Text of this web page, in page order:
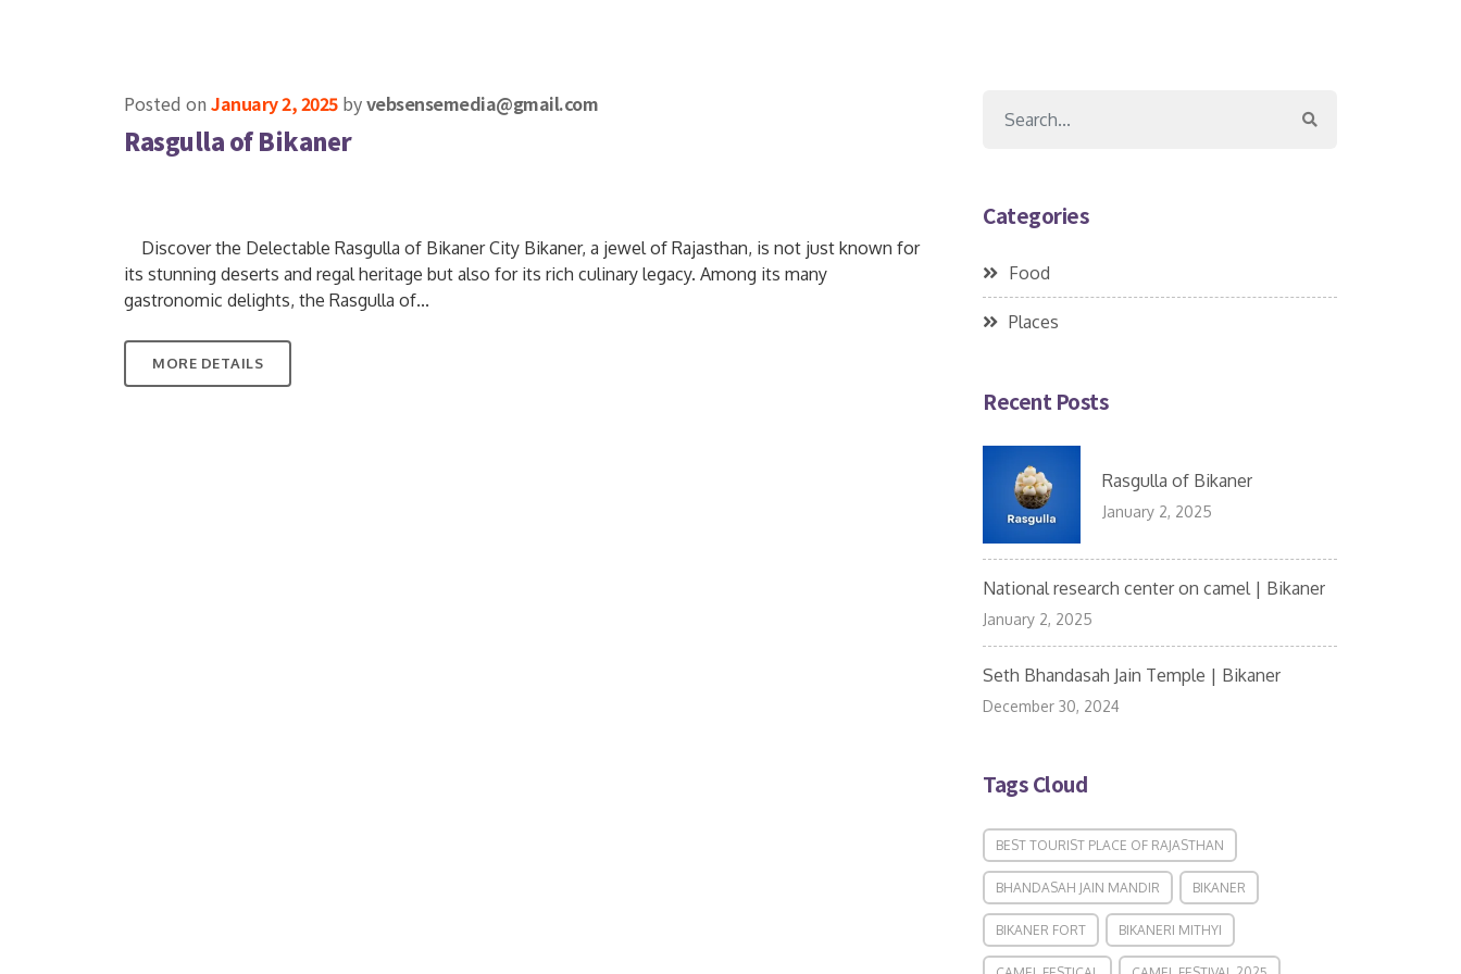
Posted on January 2, 2025byvebsensemedia@gmail.com
Rasgulla of Bikaner
Discover the Delectable Rasgulla of Bikaner City Bikaner, a jewel of Rajasthan, is not just known for
its stunning deserts and regal heritage but also for its rich culinary legacy. Among its many
gastronomic delights, the Rasgulla of...
MORE DETAILS
Categories
Food
Places
Recent Posts
Rasgulla of Bikaner
January 2, 2025
National research center on camel | Bikaner
January 2, 2025
Seth Bhandasah Jain Temple | Bikaner
December 30, 2024
Tags Cloud
BEST TOURIST PLACE OF RAJASTHAN
BHANDASAH JAIN MANDIR BIKANER
BIKANER FORT BIKANERI MITHYI